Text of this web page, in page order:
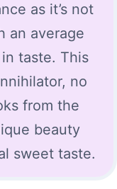
as it’s not
an average
taste. This
no
from the
beauty
sweet taste.